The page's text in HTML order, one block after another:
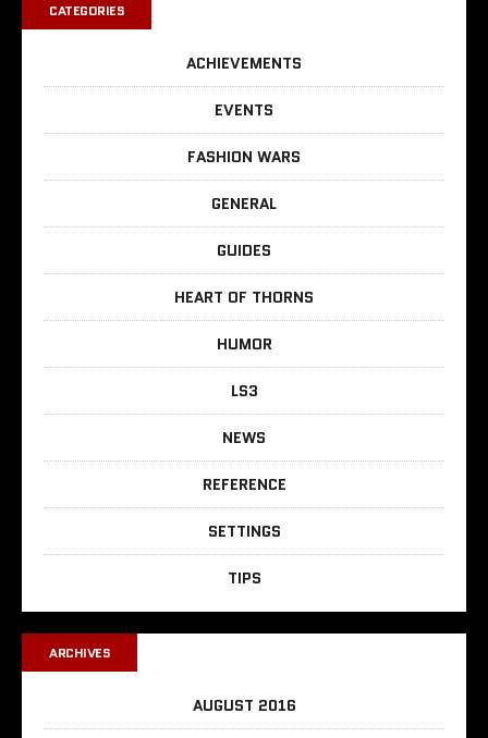
CATEGORIES
ACHIEVEMENTS
EVENTS
FASHION WARS
GENERAL
GUIDES
HEART OF THORNS
HUMOR
LS3
NEWS
REFERENCE
SETTINGS
TIPS
ARCHIVES
AUGUST 2016